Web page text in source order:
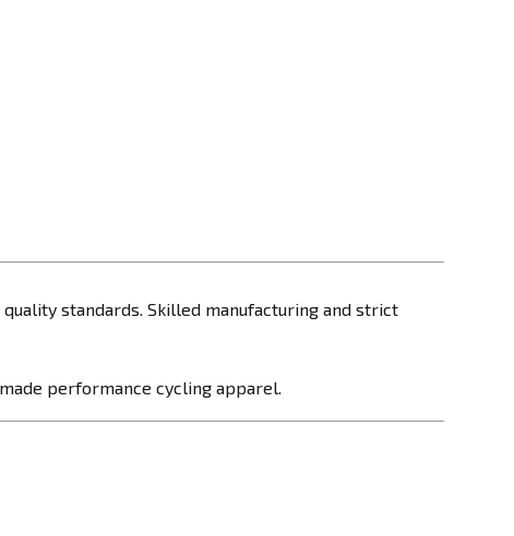
standards. Skilled manufacturing and strict
performance cycling apparel.